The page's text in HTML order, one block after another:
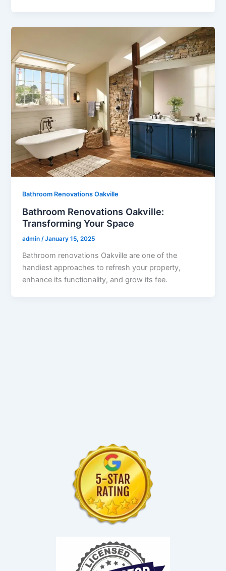
Bathroom Renovations Oakville
Bathroom Renovations Oakville:
Transforming Your Space
admin/January 15, 2025
Bathroom renovations Oakville are one of the
handiest approaches to refresh your property,
enhance its functionality, and grow its fee.